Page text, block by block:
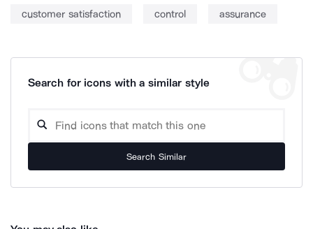
customer satisfaction control assurance
Search for icons with a similar style
Search Similar